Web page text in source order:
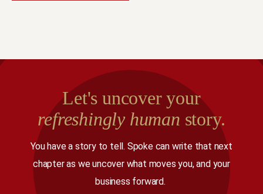
Let's uncover your
refreshingly human story.
You have a story to tell. Spoke can write that next
chapter as we uncover what moves you, and your
business forward.